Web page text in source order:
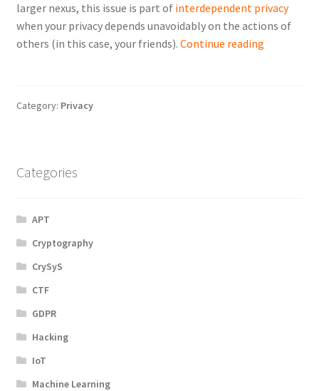
larger nexus, this issue is part of interdependent privacy
when your privacy depends unavoidably on the actions of
others (in this case, your friends). Continue reading
Category: Privacy
Categories
APT
Cryptography
CrySyS
CTF
GDPR
Hacking
IoT
Machine Learning